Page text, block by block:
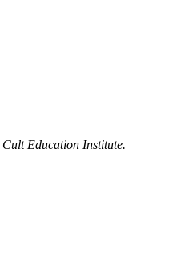
Cult Education Institute.